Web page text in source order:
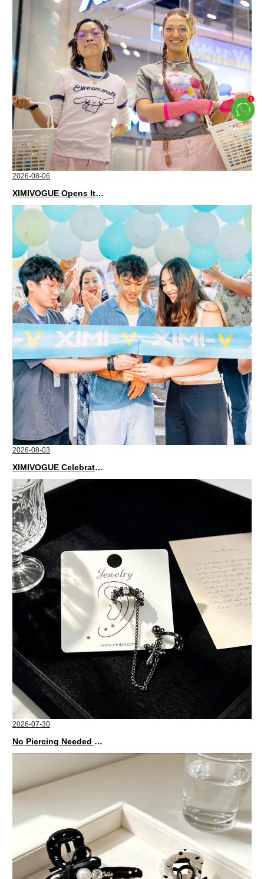
2026-08-06
XIMIVOGUE Opens Its Second Store in Poland
2026-08-03
XIMIVOGUE Celebrates Grand Opening in Nepal
2026-07-30
No Piercing Needed with These Unisex XIMIVOGUE Ear Cuffs